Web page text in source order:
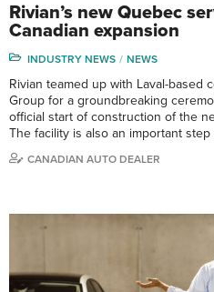
Rivian’s new Quebec
Canadian expansion
INDUSTRY NEWS NEWS
Rivian teamed up with Laval-based
Group for a groundbreaking
official start of construction of the
The facility is also an important
CANADIAN AUTO DEALER